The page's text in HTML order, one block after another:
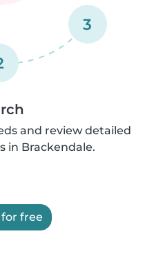
3
and review detailed
in Brackendale.
free